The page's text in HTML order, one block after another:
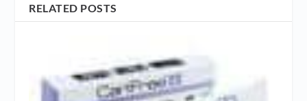
RELATED POSTS